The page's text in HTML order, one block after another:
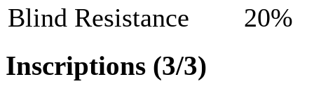
Blind Resistance
20%
Inscriptions (3/3)